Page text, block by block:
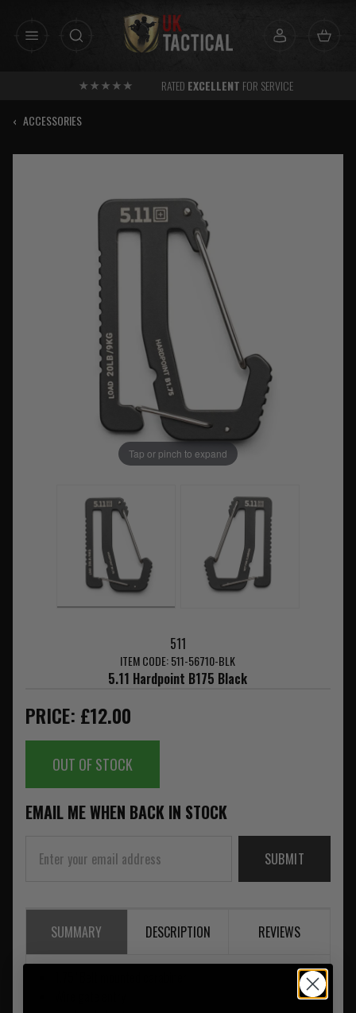
RATED EXCELLENT FOR SERVICE
‹ ACCESSORIES
Tap or pinch to expand
511
ITEM CODE: 511-56710-BLK
5.11 Hardpoint B175 Black
PRICE: £12.00
OUT OF STOCK
EMAIL ME WHEN BACK IN STOCK
SUBMIT
SUMMARY DESCRIPTION REVIEWS